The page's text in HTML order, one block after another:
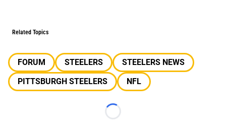
Related Topics
FORUM STEELERS
STEELERS NEWS
PITTSBURGH STEELERS
NFL
Loading...